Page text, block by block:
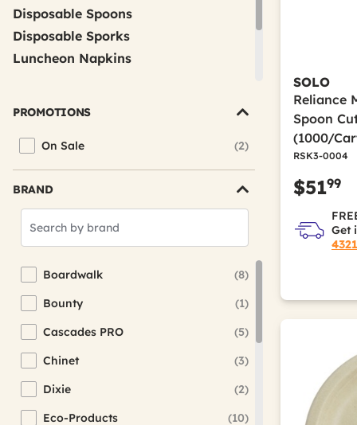
Disposable Spoons
Disposable Sporks
Luncheon Napkins
PROMOTIONS
On Sale (2)
Refine by Promotions: On Sale
BRAND
Brands
Boardwalk (8)
Refine by Brand: Boardwalk
Bounty
(1)
Refine by Brand: Bounty
Cascades PRO
(5)
Refine by Brand: Cascades PRO
Chinet
(3)
Refine by Brand: Chinet
Dixie
(2)
Refine by Brand: Dixie
Eco-Products
(10)
SOLO
Reliance
Spoon
(1000/
RSK3-0004
$5199
Get